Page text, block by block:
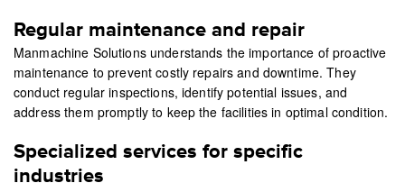
Regular maintenance and repair
Manmachine Solutions understands the importance of proactive
maintenance to prevent costly repairs and downtime. They
conduct regular inspections, identify potential issues, and
address them promptly to keep the facilities in optimal condition.
Specialized services for specific
industries